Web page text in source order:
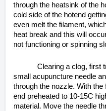
through the heatsink of the
cold side of the hotend
even melt the filament,
heat break and this will
not functioning or spinning
Clearing a clog, first
small acupuncture needle
through the nozzle. With
end preheated to 10-15C
material. Move the needle